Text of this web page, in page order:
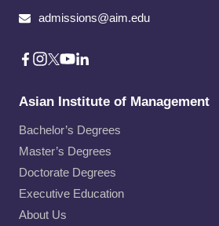
admissions@aim.edu
Asian Institute of Management
Bachelor’s Degrees
Master’s Degrees
Doctorate Degrees
Executive Education
About Us